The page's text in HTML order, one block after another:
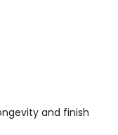
and finish